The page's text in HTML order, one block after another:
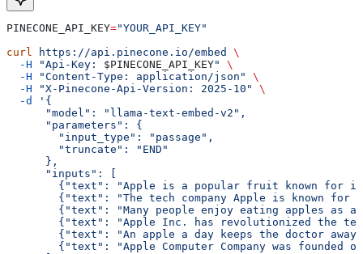
PINECONE_API_KEY="YOUR_API_KEY"
curl https://api.pinecone.io/embed
\
  -H
"Api-Key: $PINECONE_API_KEY"
\
  -H
"Content-Type: application/json"
\
  -H
"X-Pinecone-Api-Version: 2025-10"
\
  -d
'{
      "model": "llama-text-embed-v2",
      "parameters": {
        "input_type": "passage",
        "truncate": "END"
      },
      "inputs": [
{"text": "Apple is a popular fruit known for
{"text": "The tech company Apple is known for
{"text": "Many people enjoy eating apples as a
{"text": "Apple Inc. has revolutionized the
{"text": "An apple a day keeps the doctor
{"text": "Apple Computer Company was founded